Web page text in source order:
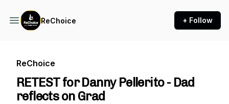
ReChoice + Follow
ReChoice
RETEST for Danny Pellerito - Dad
reflects on Grad